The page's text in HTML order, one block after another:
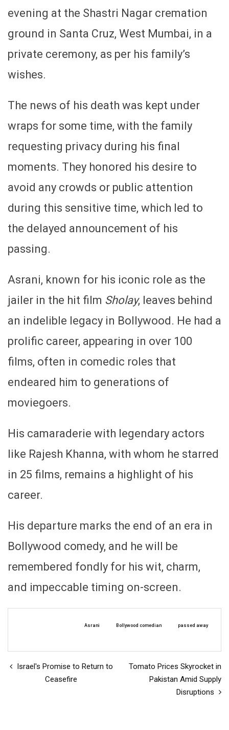
evening at the Shastri Nagar cremation
ground in Santa Cruz, West Mumbai, in a
private ceremony, as per his family’s
wishes.
The news of his death was kept under
wraps for some time, with the family
requesting privacy during his final
moments. They honored his desire to
avoid any crowds or public attention
during this sensitive time, which led to
the delayed announcement of his
passing.
Asrani, known for his iconic role as the
jailer in the hit film Sholay, leaves behind
an indelible legacy in Bollywood. He had a
prolific career, appearing in over 100
films, often in comedic roles that
endeared him to generations of
moviegoers.
His camaraderie with legendary actors
like Rajesh Khanna, with whom he starred
in 25 films, remains a highlight of his
career.
His departure marks the end of an era in
Bollywood comedy, and he will be
remembered fondly for his wit, charm,
and impeccable timing on-screen.
Asrani Bollywood comedian passed away
Israel's Promise to Return to
Ceasefire
Tomato Prices Skyrocket in
Pakistan Amid Supply
Disruptions